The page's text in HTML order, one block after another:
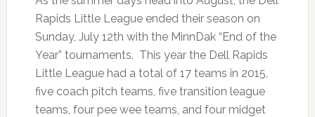
Rapids Little League ended their season on
Sunday, July 12th with the MinnDak “End of the
Year” tournaments. This year the Dell Rapids
Little League had a total of 17 teams in 2015,
five coach pitch teams, five transition league
teams, four pee wee teams, and four midget